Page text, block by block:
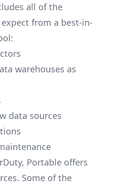
all of the
from a best-in-
warehouses as
data sources
Portable offers
Some of the